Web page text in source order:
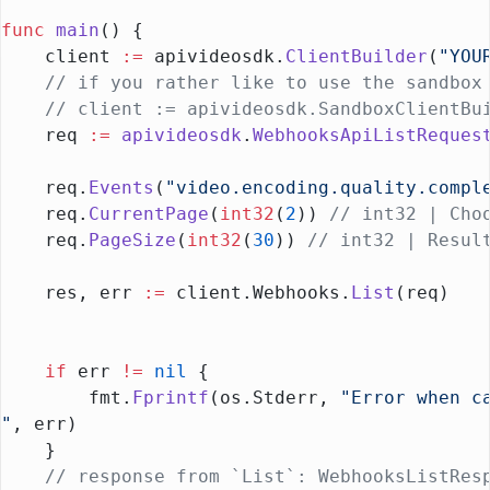
func main () {
    client
:= apivideosdk. ClientBuilder (
// if you rather like to use the sandbox
// client :=
    req
:= apivideosdk .
    req.
Events (
    req.
CurrentPage ( int32 ( 2 )) // int32 |
    req.
PageSize ( int32 ( 30 )) // int32 |
    res, err
:= client.Webhooks. List (req)
    if
err != nil
{
        fmt.
Fprintf (os.Stderr,
"Error when
" , err)
    }
// response from `List`: